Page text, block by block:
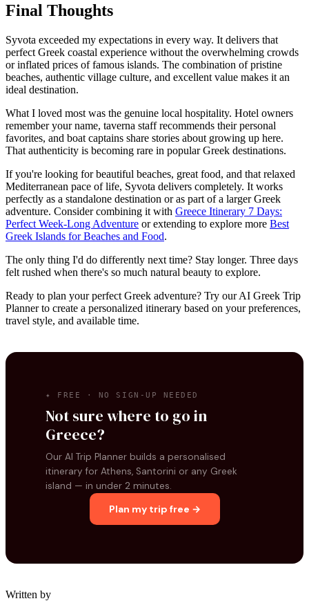
Final Thoughts
Syvota exceeded my expectations in every way. It delivers that
perfect Greek coastal experience without the overwhelming crowds
or inflated prices of famous islands. The combination of pristine
beaches, authentic village culture, and excellent value makes it an
ideal destination.
What I loved most was the genuine local hospitality. Hotel owners
remember your name, taverna staff recommends their personal
favorites, and boat captains share stories about growing up here.
That authenticity is becoming rare in popular Greek destinations.
If you're looking for beautiful beaches, great food, and that relaxed
Mediterranean pace of life, Syvota delivers completely. It works
perfectly as a standalone destination or as part of a larger Greek
adventure. Consider combining it with Greece Itinerary 7 Days:
Perfect Week-Long Adventure or extending to explore more Best
Greek Islands for Beaches and Food.
The only thing I'd do differently next time? Stay longer. Three days
felt rushed when there's so much natural beauty to explore.
Ready to plan your perfect Greek adventure? Try our AI Greek Trip
Planner to create a personalized itinerary based on your preferences,
travel style, and available time.
✦ FREE · NO SIGN-UP NEEDED
Not sure where to go in
Greece?
Our AI Trip Planner builds a personalised
itinerary for Athens, Santorini or any Greek
island — in under 2 minutes.
Plan my trip free →
Written by